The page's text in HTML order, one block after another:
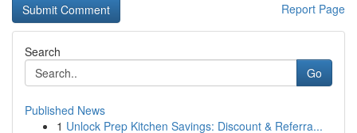
Report Page
Search
Go
Published News
1 Unlock Prep Kitchen Savings: Discount & Referra...